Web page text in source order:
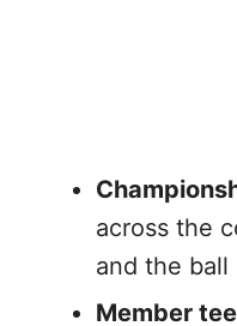
across the
and the ball
Member